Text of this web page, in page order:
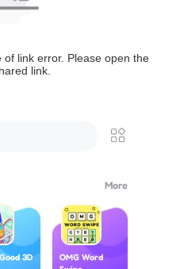
link error. Please open the
link.